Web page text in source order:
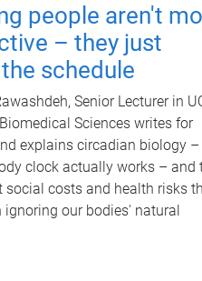
people aren't
– they just
schedule
Senior Lecturer in
Sciences writes for
explains circadian biology –
clock actually works – and
social costs and health risks
ignoring our bodies' natural